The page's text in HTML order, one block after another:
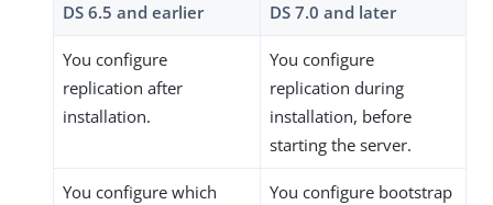
DS 6.5 and earlier
DS 7.0 and later
You configure
replication after
installation.
You configure
replication during
installation, before
starting the server.
You configure which
You configure bootstrap